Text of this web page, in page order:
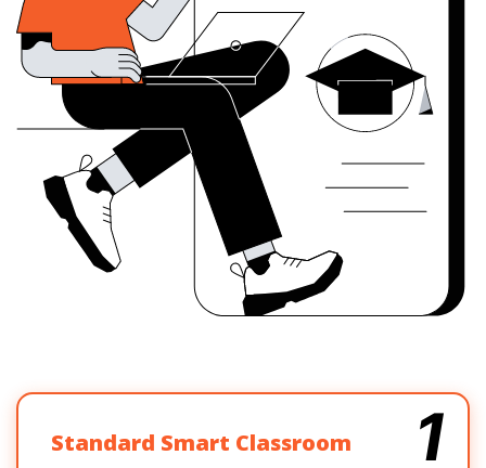
1
Standard Smart Classroom